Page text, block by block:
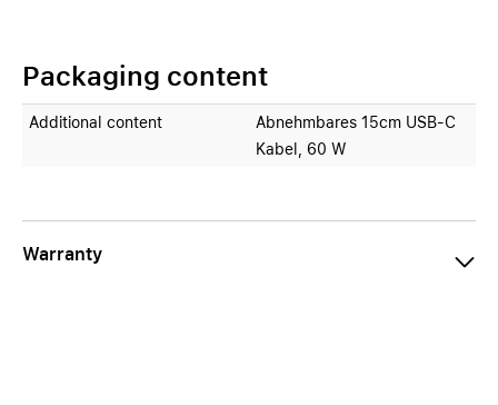
Packaging content
Additional content
Abnehmbares 15cm USB-C
Kabel, 60 W
Warranty